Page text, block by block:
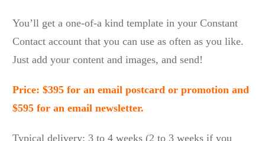
You’ll get a one-of-a kind template in your Constant
Contact account that you can use as often as you like.
Just add your content and images, and send!
Price: $395 for an email postcard or promotion and
$595 for an email newsletter.
Typical delivery: 3 to 4 weeks (2 to 3 weeks if you